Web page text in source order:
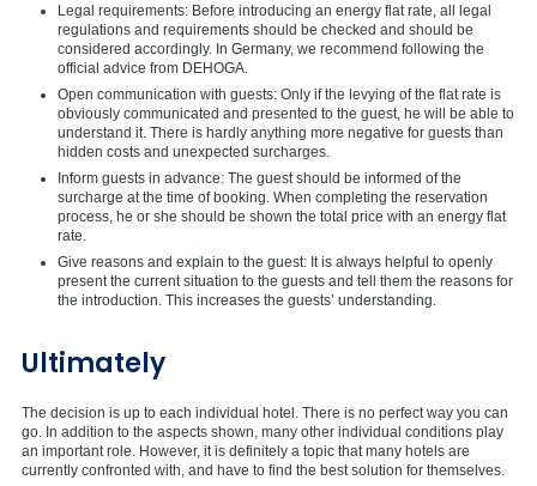
Legal requirements: Before introducing an energy flat rate, all legal
regulations and requirements should be checked and should be
considered accordingly. In Germany, we recommend following the
official advice from DEHOGA.
Open communication with guests: Only if the levying of the flat rate is
obviously communicated and presented to the guest, he will be able to
understand it. There is hardly anything more negative for guests than
hidden costs and unexpected surcharges.
Inform guests in advance: The guest should be informed of the
surcharge at the time of booking. When completing the reservation
process, he or she should be shown the total price with an energy flat
rate.
Give reasons and explain to the guest: It is always helpful to openly
present the current situation to the guests and tell them the reasons for
the introduction. This increases the guests’ understanding.
Ultimately
The decision is up to each individual hotel. There is no perfect way you can
go. In addition to the aspects shown, many other individual conditions play
an important role. However, it is definitely a topic that many hotels are
currently confronted with, and have to find the best solution for themselves.